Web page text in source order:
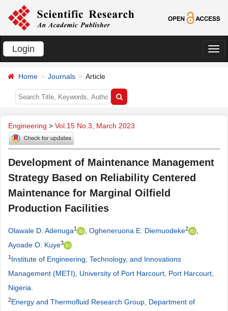
Login
切
Home Journals Article
Engineering > Vol.15 No.3, March 2023
Development of Maintenance Management
Strategy Based on Reliability Centered
Maintenance for Marginal Oilfield
Production Facilities
Olawale D. Adenuga1 Ogheneruona E. Diemuodeke2
Ayoade O. Kuye3
1 Institute of Engineering, Technology, and Innovations
Management (METI), University of Port Harcourt, Port Harcourt,
Nigeria
2Energy and Thermofluid Research Group, Department of